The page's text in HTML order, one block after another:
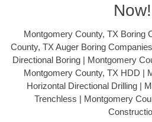
Now!
Montgomery County, TX Boring
County, TX Auger Boring
Directional Boring | Montgomery
Montgomery County, TX HDD |
Horizontal Directional Drilling |
Trenchless | Montgomery